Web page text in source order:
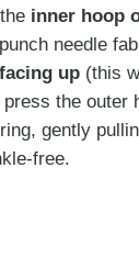
inner hoop
needle
up(this
the outer
gently
free.